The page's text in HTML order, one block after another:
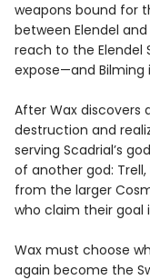
weapons bound for
between Elendel
reach to the Elendel
expose—and
After Wax discovers
destruction and
serving Scadrial’s
of another god:
from the larger
who claim their goal
Wax must choose
again become the